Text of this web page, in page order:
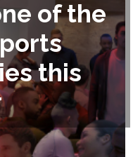
of the
this